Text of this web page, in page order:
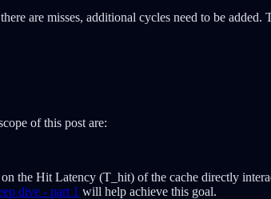
are misses, additional cycles need to be
of this post are:
the Hit Latency (T_hit) of the cache directly
dive - part 1 will help achieve this goal.